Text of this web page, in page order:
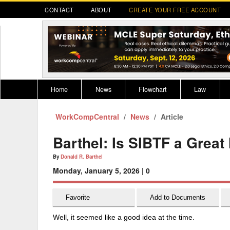
CONTACT ABOUT CREATE YOUR FREE ACCOUNT
Home News Flowchart Law
Register for CompLaude®
Alabama
Arkansas
WorkCompCentral News Article
Barthel: Is SIBTF a
ByDonald R. Barthel
Monday, January 5, 2026 | 0
Favorite Add to Documents
Well, it seemed like a good idea at the time.